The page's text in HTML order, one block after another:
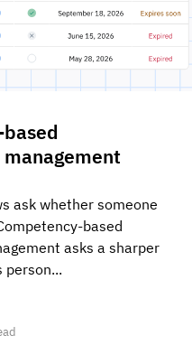
ask whether someone
based
asks a sharper
person...